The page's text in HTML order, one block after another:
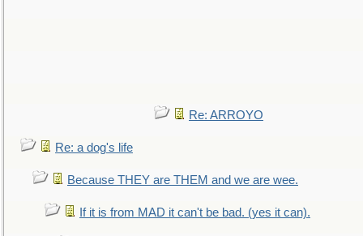
Re: ARROYO
Re: a dog's life
Because THEY are THEM and we are wee.
If it is from MAD it can't be bad. (yes it can).